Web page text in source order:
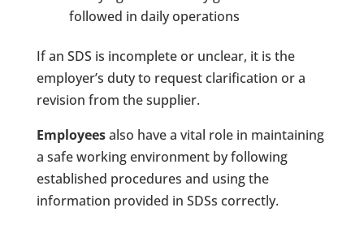
followed in daily operations
If an SDS is incomplete or unclear, it is the
employer’s duty to request clarification or a
revision from the supplier.
Employeesalso have a vital role in maintaining
a safe working environment by following
established procedures and using the
information provided in SDSs correctly.